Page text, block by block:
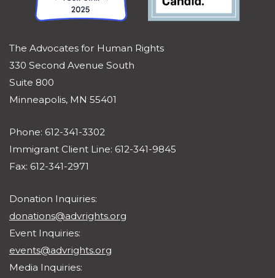
The Advocates for Human Rights
330 Second Avenue South
Suite 800
Minneapolis, MN 55401
Phone: 612-341-3302
Immigrant Client Line: 612-341-9845
Fax: 612-341-2971
Donation Inquiries:
donations@advrights.org
Event Inquiries:
events@advrights.org
Media Inquiries: